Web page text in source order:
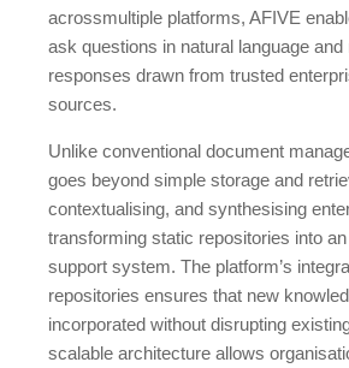
acrossmultiple platforms, AFIVE
ask questions in natural language
responses drawn from trusted
sources.
Unlike conventional document
goes beyond simple storage and
contextualising, and synthesising
transforming static repositories into
support system. The platform’s
repositories ensures that new
incorporated without disrupting
scalable architecture allows